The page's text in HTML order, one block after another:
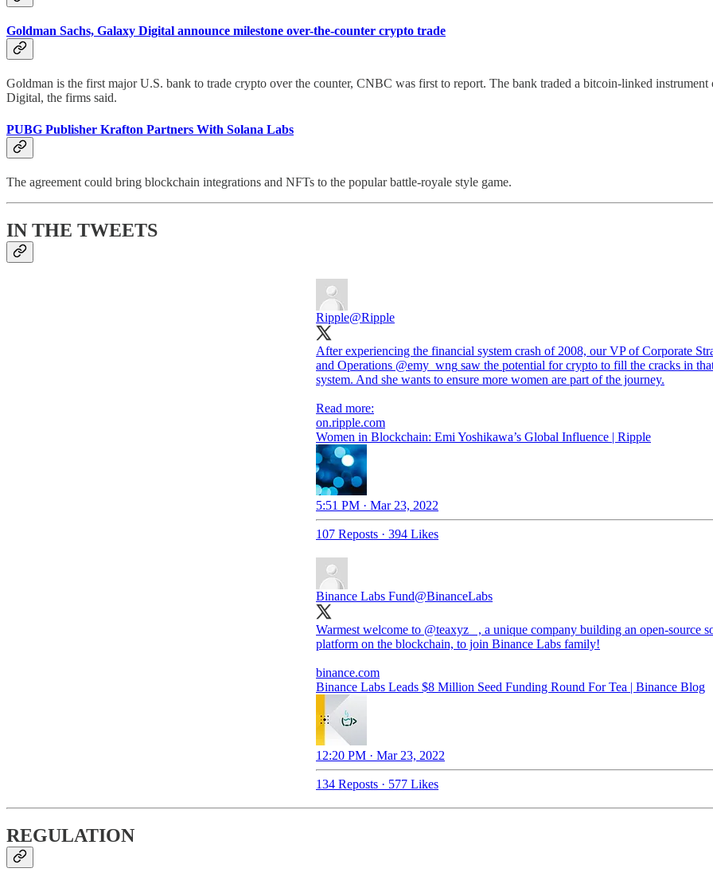
Goldman Sachs, Galaxy Digital announce milestone over-the-counter crypto trade
Goldman is the first major U.S. bank to trade crypto over the counter, CNBC was first to report. The bank traded a bitcoin-linked
Digital, the firms said.
PUBG Publisher Krafton Partners With Solana Labs
The agreement could bring blockchain integrations and NFTs to the popular battle-royale style game.
IN THE TWEETS
Ripple@Ripple
After experiencing the financial system crash of 2008, our VP of Corporate
and Operations @emy_wng saw the potential for crypto to fill the cracks in
system. And she wants to ensure more women are part of the journey.
on.ripple.com
Women in Blockchain: Emi Yoshikawa’s Global Influence | Ripple
5:51 PM · Mar 23, 2022
107 Reposts · 394 Likes
Binance Labs Fund@BinanceLabs
Warmest welcome to @teaxyz_
, a unique company building an open-source
platform on the blockchain, to join Binance Labs family!
binance.com
Binance Labs Leads $8 Million Seed Funding Round For Tea | Binance Blog
12:20 PM · Mar 23, 2022
134 Reposts · 577 Likes
REGULATION